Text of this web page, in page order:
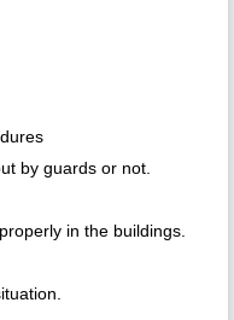
by guards or not.
in the buildings.